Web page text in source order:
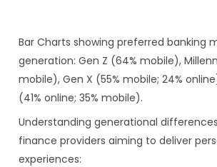
Bar Charts showing preferred banking
generation: Gen Z (64% mobile),
mobile), Gen X (55% mobile; 24%
(41% online; 35% mobile).
Understanding generational
finance providers aiming to deliver
experiences: